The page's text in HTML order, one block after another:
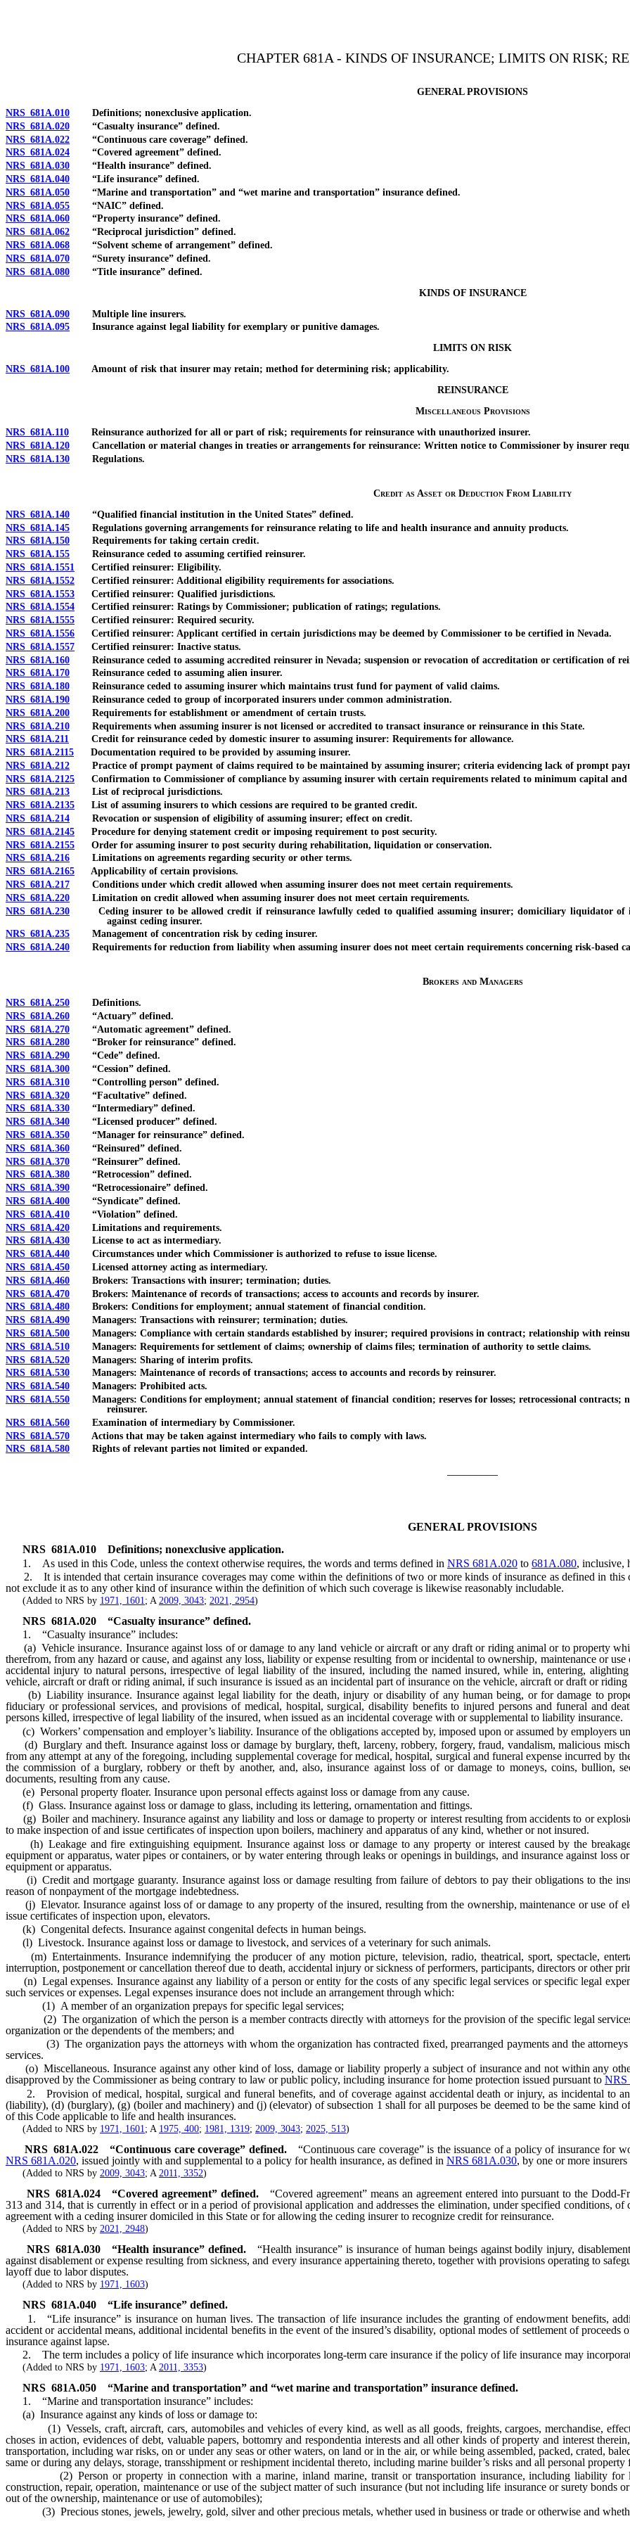
CHAPTER 681A - KINDS OF INSURANCE; LIMITS ON RISK;
GENERAL PROVISIONS
NRS 681A.010 Definitions; nonexclusive application.
NRS 681A.020 “Casualty insurance” defined.
NRS 681A.022 “Continuous care coverage” defined.
NRS 681A.024 “Covered agreement” defined.
NRS 681A.030 “Health insurance” defined.
NRS 681A.040 “Life insurance” defined.
NRS 681A.050 “Marine and transportation” and “wet marine and transportation” insurance defined.
NRS 681A.055 “NAIC” defined.
NRS 681A.060 “Property insurance” defined.
NRS 681A.062 “Reciprocal jurisdiction” defined.
NRS 681A.068 “Solvent scheme of arrangement” defined.
NRS 681A.070 “Surety insurance” defined.
NRS 681A.080 “Title insurance” defined.
KINDS OF INSURANCE
NRS 681A.090 Multiple line insurers.
NRS 681A.095 Insurance against legal liability for exemplary or punitive damages.
LIMITS ON RISK
NRS 681A.100 Amount of risk that insurer may retain; method for determining risk; applicability.
REINSURANCE
Miscellaneous Provisions
NRS 681A.110 Reinsurance authorized for all or part of risk; requirements for reinsurance with unauthorized insurer.
NRS 681A.120 Cancellation or material changes in treaties or arrangements for reinsurance: Written notice to Commissioner by insurer
NRS 681A.130 Regulations.
Credit as Asset or Deduction From Liability
NRS 681A.140 “Qualified financial institution in the United States” defined.
NRS 681A.145 Regulations governing arrangements for reinsurance relating to life and health insurance and annuity products.
NRS 681A.150 Requirements for taking certain credit.
NRS 681A.155 Reinsurance ceded to assuming certified reinsurer.
NRS 681A.1551
Certified reinsurer: Eligibility.
NRS 681A.1552 Certified reinsurer: Additional eligibility requirements for associations.
NRS 681A.1553 Certified reinsurer: Qualified jurisdictions.
NRS 681A.1554 Certified reinsurer: Ratings by Commissioner; publication of ratings; regulations.
NRS 681A.1555 Certified reinsurer: Required security.
NRS 681A.1556 Certified reinsurer: Applicant certified in certain jurisdictions may be deemed by Commissioner to be certified in Nevada.
NRS 681A.1557 Certified reinsurer: Inactive status.
NRS 681A.160 Reinsurance ceded to assuming accredited reinsurer in Nevada; suspension or revocation of accreditation or certification of
NRS 681A.170 Reinsurance ceded to assuming alien insurer.
NRS 681A.180 Reinsurance ceded to assuming insurer which maintains trust fund for payment of valid claims.
NRS 681A.190 Reinsurance ceded to group of incorporated insurers under common administration.
NRS 681A.200 Requirements for establishment or amendment of certain trusts.
NRS 681A.210 Requirements when assuming insurer is not licensed or accredited to transact insurance or reinsurance in this State.
NRS 681A.211 Credit for reinsurance ceded by domestic insurer to assuming insurer: Requirements for allowance.
NRS 681A.2115 Documentation required to be provided by assuming insurer.
NRS 681A.212 Practice of prompt payment of claims required to be maintained by assuming insurer; criteria evidencing lack of prompt
NRS 681A.2125 Confirmation to Commissioner of compliance by assuming insurer with certain requirements related to minimum capital
NRS 681A.213 List of reciprocal jurisdictions.
NRS 681A.2135 List of assuming insurers to which cessions are required to be granted credit.
NRS 681A.214 Revocation or suspension of eligibility of assuming insurer; effect on credit.
NRS 681A.2145 Procedure for denying statement credit or imposing requirement to post security.
NRS 681A.2155 Order for assuming insurer to post security during rehabilitation, liquidation or conservation.
NRS 681A.216 Limitations on agreements regarding security or other terms.
NRS 681A.2165 Applicability of certain provisions.
NRS 681A.217 Conditions under which credit allowed when assuming insurer does not meet certain requirements.
NRS 681A.220 Limitation on credit allowed when assuming insurer does not meet certain requirements.
NRS 681A.230 Ceding insurer to be allowed credit if reinsurance lawfully ceded to qualified assuming insurer; domiciliary liquidator of
against ceding insurer.
NRS 681A.235 Management of concentration risk by ceding insurer.
NRS 681A.240 Requirements for reduction from liability when assuming insurer does not meet certain requirements concerning risk-based
Brokers and Managers
NRS 681A.250 Definitions.
NRS 681A.260 “Actuary” defined.
NRS 681A.270 “Automatic agreement” defined.
NRS 681A.280 “Broker for reinsurance” defined.
NRS 681A.290 “Cede” defined.
NRS 681A.300 “Cession” defined.
NRS 681A.310 “Controlling person” defined.
NRS 681A.320 “Facultative” defined.
NRS 681A.330 “Intermediary” defined.
NRS 681A.340 “Licensed producer” defined.
NRS 681A.350 “Manager for reinsurance” defined.
NRS 681A.360 “Reinsured” defined.
NRS 681A.370 “Reinsurer” defined.
NRS 681A.380 “Retrocession” defined.
NRS 681A.390 “Retrocessionaire” defined.
NRS 681A.400 “Syndicate” defined.
NRS 681A.410 “Violation” defined.
NRS 681A.420 Limitations and requirements.
NRS 681A.430 License to act as intermediary.
NRS 681A.440 Circumstances under which Commissioner is authorized to refuse to issue license.
NRS 681A.450 Licensed attorney acting as intermediary.
NRS 681A.460 Brokers: Transactions with insurer; termination; duties.
NRS 681A.470 Brokers: Maintenance of records of transactions; access to accounts and records by insurer.
NRS 681A.480 Brokers: Conditions for employment; annual statement of financial condition.
NRS 681A.490 Managers: Transactions with reinsurer; termination; duties.
NRS 681A.500 Managers: Compliance with certain standards established by insurer; required provisions in contract; relationship with
NRS 681A.510 Managers: Requirements for settlement of claims; ownership of claims files; termination of authority to settle claims.
NRS 681A.520 Managers: Sharing of interim profits.
NRS 681A.530 Managers: Maintenance of records of transactions; access to accounts and records by reinsurer.
NRS 681A.540 Managers: Prohibited acts.
NRS 681A.550 Managers: Conditions for employment; annual statement of financial condition; reserves for losses; retrocessional contracts;
reinsurer.
NRS 681A.560 Examination of intermediary by Commissioner.
NRS 681A.570 Actions that may be taken against intermediary who fails to comply with laws.
NRS 681A.580 Rights of relevant parties not limited or expanded.
GENERAL PROVISIONS
NRS 681A.010
Definitions; nonexclusive application.
1. As used in this Code, unless the context otherwise requires, the words and terms defined in NRS 681A.020 to 681A.080, inclusive,
2. It is intended that certain insurance coverages may come within the definitions of two or more kinds of insurance as defined in this
not exclude it as to any other kind of insurance within the definition of which such coverage is likewise reasonably includable.
(Added to NRS by 1971, 1601 ; A 2009, 3043; 2021, 2954)
NRS 681A.020
“Casualty insurance” defined.
1. “Casualty insurance” includes:
(a) Vehicle insurance. Insurance against loss of or damage to any land vehicle or aircraft or any draft or riding animal or to property
therefrom, from any hazard or cause, and against any loss, liability or expense resulting from or incidental to ownership, maintenance or
accidental injury to natural persons, irrespective of legal liability of the insured, including the named insured, while in, entering,
vehicle, aircraft or draft or riding animal, if such insurance is issued as an incidental part of insurance on the vehicle, aircraft or draft or riding
(b) Liability insurance. Insurance against legal liability for the death, injury or disability of any human being, or for damage to
fiduciary or professional services, and provisions of medical, hospital, surgical, disability benefits to injured persons and funeral and
persons killed, irrespective of legal liability of the insured, when issued as an incidental coverage with or supplemental to liability insurance.
(c) Workers’ compensation and employer’s liability. Insurance of the obligations accepted by, imposed upon or assumed by employers
(d) Burglary and theft. Insurance against loss or damage by burglary, theft, larceny, robbery, forgery, fraud, vandalism, malicious
from any attempt at any of the foregoing, including supplemental coverage for medical, hospital, surgical and funeral expense incurred by
the commission of a burglary, robbery or theft by another, and, also, insurance against loss of or damage to moneys, coins, bullion,
documents, resulting from any cause.
(e) Personal property floater. Insurance upon personal effects against loss or damage from any cause.
(f) Glass. Insurance against loss or damage to glass, including its lettering, ornamentation and fittings.
(g) Boiler and machinery. Insurance against any liability and loss or damage to property or interest resulting from accidents to or
to make inspection of and issue certificates of inspection upon boilers, machinery and apparatus of any kind, whether or not insured.
(h) Leakage and fire extinguishing equipment. Insurance against loss or damage to any property or interest caused by the
equipment or apparatus, water pipes or containers, or by water entering through leaks or openings in buildings, and insurance against loss
equipment or apparatus.
(i) Credit and mortgage guaranty. Insurance against loss or damage resulting from failure of debtors to pay their obligations to the
reason of nonpayment of the mortgage indebtedness.
(j) Elevator. Insurance against loss of or damage to any property of the insured, resulting from the ownership, maintenance or use of
issue certificates of inspection upon, elevators.
(k) Congenital defects. Insurance against congenital defects in human beings.
(l) Livestock. Insurance against loss or damage to livestock, and services of a veterinary for such animals.
(m) Entertainments. Insurance indemnifying the producer of any motion picture, television, radio, theatrical, sport, spectacle,
interruption, postponement or cancellation thereof due to death, accidental injury or sickness of performers, participants, directors or other
(n) Legal expenses. Insurance against any liability of a person or entity for the costs of any specific legal services or specific legal
such services or expenses. Legal expenses insurance does not include an arrangement through which:
(1) A member of an organization prepays for specific legal services;
(2) The organization of which the person is a member contracts directly with attorneys for the provision of the specific legal services
organization or the dependents of the members; and
(3) The organization pays the attorneys with whom the organization has contracted fixed, prearranged payments and the attorneys
services.
(o) Miscellaneous. Insurance against any other kind of loss, damage or liability properly a subject of insurance and not within any
disapproved by the Commissioner as being contrary to law or public policy, including insurance for home protection issued pursuant to NRS
2. Provision of medical, hospital, surgical and funeral benefits, and of coverage against accidental death or injury, as incidental to
(liability), (d) (burglary), (g) (boiler and machinery) and (j) (elevator) of subsection 1 shall for all purposes be deemed to be the same kind
of this Code applicable to life and health insurances.
(Added to NRS by 1971, 1601 ; A 1975, 400; 1981, 1319; 2009, 3043; 2025, 513)
NRS681A.022 “Continuous care coverage” defined.
“Continuous care coverage” is the issuance of a policy of insurance for
NRS 681A.020, issued jointly with and supplemental to a policy for health insurance, as defined in NRS 681A.030, by one or more
(Added to NRS by 2009, 3043; A 2011, 3352)
NRS 681A.024 “Covered agreement” defined.
“Covered agreement” means an agreement entered into pursuant to the
313 and 314, that is currently in effect or in a period of provisional application and addresses the elimination, under specified conditions,
agreement with a ceding insurer domiciled in this State or for allowing the ceding insurer to recognize credit for reinsurance.
(Added to NRS by 2021, 2948)
NRS 681A.030 “Health insurance” defined.
“Health insurance” is insurance of human beings against bodily injury,
against disablement or expense resulting from sickness, and every insurance appertaining thereto, together with provisions operating to
layoff due to labor disputes.
(Added to NRS by 1971, 1603)
NRS 681A.040
“Life insurance” defined.
1. “Life insurance” is insurance on human lives. The transaction of life insurance includes the granting of endowment benefits,
accident or accidental means, additional incidental benefits in the event of the insured’s disability, optional modes of settlement of
insurance against lapse.
2. The term includes a policy of life insurance which incorporates long-term care insurance if the policy of life insurance may
(Added to NRS by 1971, 1603; A 2011, 3353)
NRS 681A.050
“Marine and transportation” and “wet marine and transportation” insurance defined.
1. “Marine and transportation insurance” includes:
(a) Insurance against any kinds of loss or damage to:
(1) Vessels, craft, aircraft, cars, automobiles and vehicles of every kind, as well as all goods, freights, cargoes, merchandise,
choses in action, evidences of debt, valuable papers, bottomry and respondentia interests and all other kinds of property and interest
transportation, including war risks, on or under any seas or other waters, on land or in the air, or while being assembled, packed, crated,
same or during any delays, storage, transshipment or reshipment incidental thereto, including marine builder’s risks and all personal property
(2) Person or property in connection with a marine, inland marine, transit or transportation insurance, including liability for
construction, repair, operation, maintenance or use of the subject matter of such insurance (but not including life insurance or surety bonds
out of the ownership, maintenance or use of automobiles);
(3) Precious stones, jewels, jewelry, gold, silver and other precious metals, whether used in business or trade or otherwise and